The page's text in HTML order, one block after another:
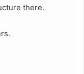
there.